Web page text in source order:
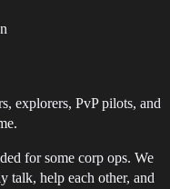
explorers, PvP pilots, and
for some corp ops. We
talk, help each other, and